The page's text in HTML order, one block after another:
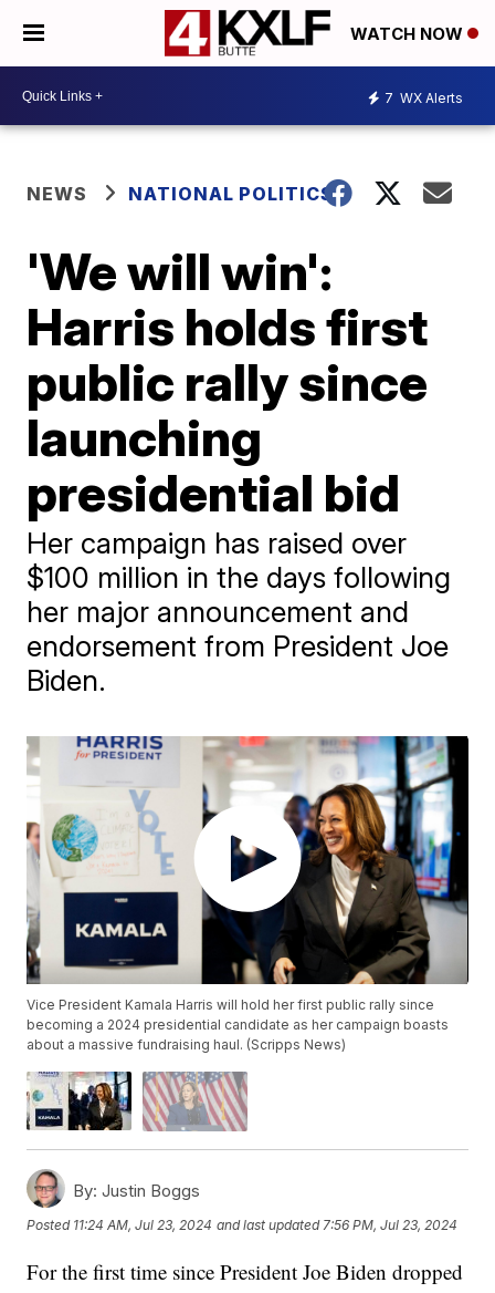
WATCH NOW
7 WX Alerts
NEWS NATIONAL POLITICS
'We will win':
Harris holds first
public rally since
launching
presidential bid
Her campaign has raised over
$100 million in the days following
her major announcement and
endorsement from President Joe
Biden.
Vice President Kamala Harris will hold her first public rally since
becoming a 2024 presidential candidate as her campaign boasts
about a massive fundraising haul. (Scripps News)
By: Justin Boggs
Posted 11:24 AM, Jul 23, 2024 and last updated 7:56 PM, Jul 23, 2024
For the first time since President Joe Biden dropped